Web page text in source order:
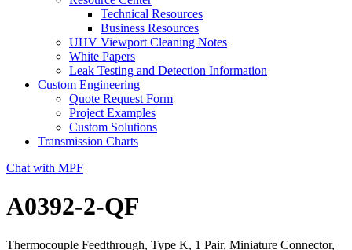
Technical Resources
Business Resources
UHV Viewport Cleaning Notes
White Papers
Leak Testing and Detection Information
Custom Engineering
Quote Request Form
Project Examples
Custom Solutions
Transmission Charts
Chat with MPF
A0392-2-QF
Thermocouple Feedthrough, Type K, 1 Pair, Miniature Connector,